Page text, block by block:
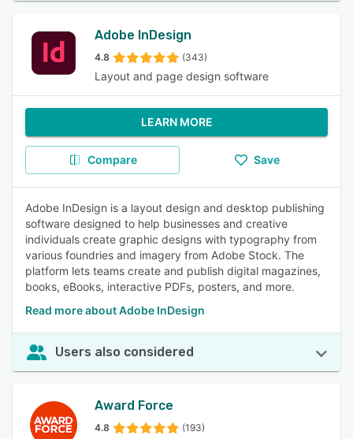
Adobe InDesign
4.8 (343)
Layout and page design software
LEARN MORE
Compare Save
Adobe InDesign is a layout design and desktop publishing
software designed to help businesses and creative
individuals create graphic designs with typography from
various foundries and imagery from Adobe Stock. The
platform lets teams create and publish digital magazines,
books, eBooks, interactive PDFs, posters, and more.
Read more about Adobe InDesign
Users also considered
Award Force
4.8 (193)